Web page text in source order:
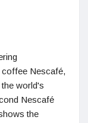
Nescafé,
world's
Nescafé
the